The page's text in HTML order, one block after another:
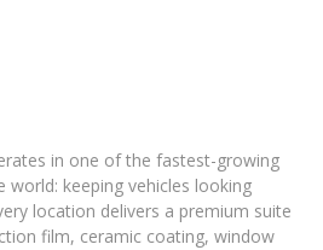
in one of the fastest-growing
keeping vehicles looking
location delivers a premium suite
film, ceramic coating, window